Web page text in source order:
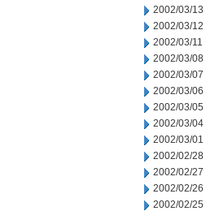
2002/03/13
2002/03/12
2002/03/11
2002/03/08
2002/03/07
2002/03/06
2002/03/05
2002/03/04
2002/03/01
2002/02/28
2002/02/27
2002/02/26
2002/02/25